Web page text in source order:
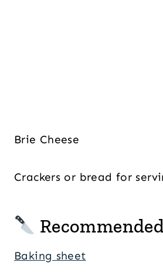
Brie Cheese
Crackers or bread for
Baking sheet